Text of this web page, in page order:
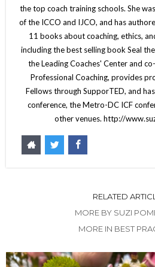
the top coach training schools. She
of the ICCO and IJCO, and has
11 books about coaching, ethics,
including the best selling book Seal
the Leading Coaches' Center and
Professional Coaching, provides
Fellows through SupporTED, and
conference, the Metro-DC ICF
other venues. http://
RELATED
MORE BY SUZI
MORE IN BEST